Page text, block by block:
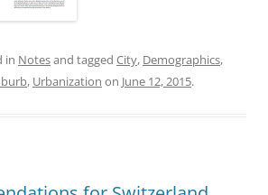
in Notesand tagged City, Demographics,
, Urbanization on June 12, 2015.